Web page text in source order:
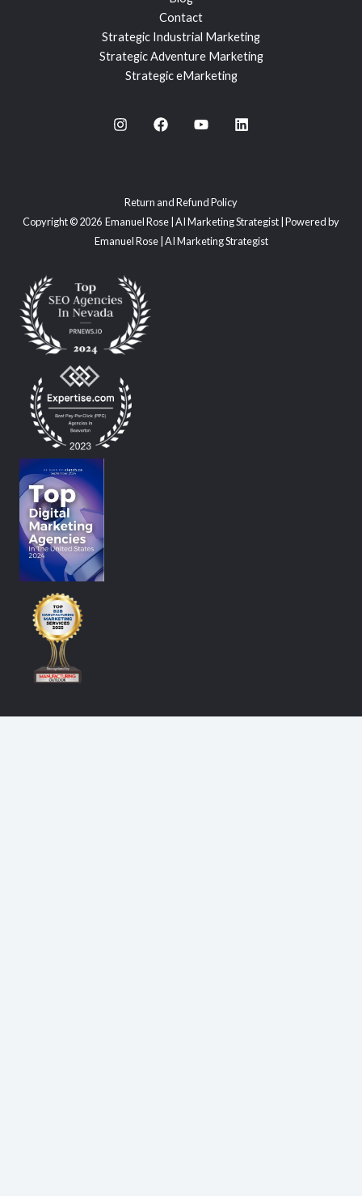
Contact
Strategic Industrial Marketing
Strategic Adventure Marketing
Strategic eMarketing
Return and Refund Policy
Copyright © 2026 Emanuel Rose | AI Marketing Strategist | Powered by
Emanuel Rose | AI Marketing Strategist